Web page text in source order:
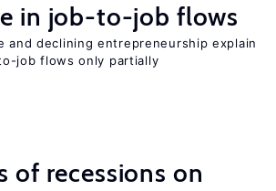
in job-to-job flows
and declining entrepreneurship explain
job flows only partially
of recessions on